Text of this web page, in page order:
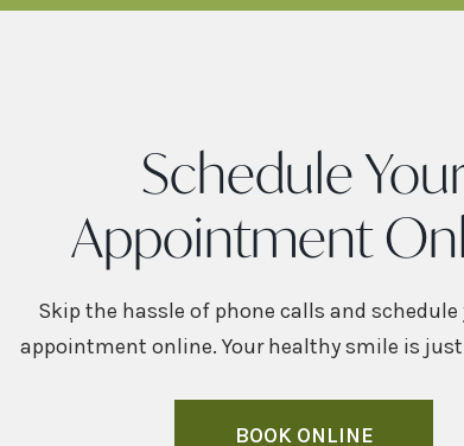
Schedule
Appointment
Skip the hassle of phone calls and
appointment online. Your healthy smile is
BOOK ONLINE